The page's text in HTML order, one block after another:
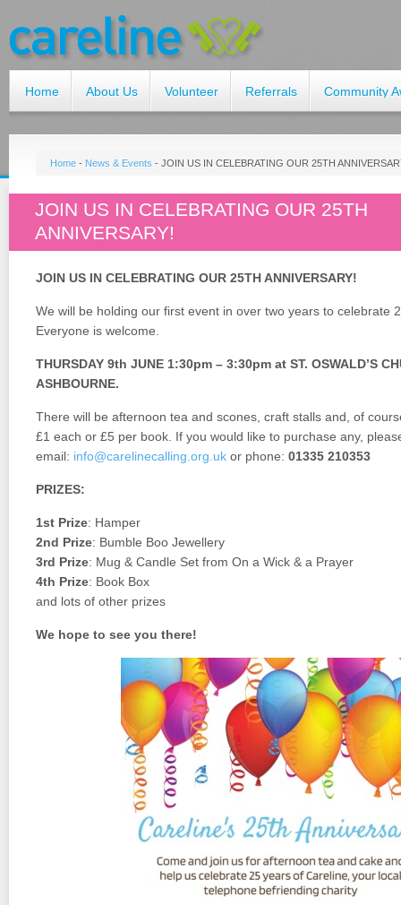
Home About Us Volunteer Referrals Community
Home - News & Events - JOIN US IN CELEBRATING OUR 25TH
JOIN US IN CELEBRATING OUR 25TH
ANNIVERSARY!
JOIN US IN CELEBRATING OUR 25TH ANNIVERSARY!
We will be holding our first event in over two years to celebrate
Everyone is welcome.
THURSDAY 9th JUNE 1:30pm – 3:30pm at ST. OSWALD’S
ASHBOURNE.
There will be afternoon tea and scones, craft stalls and, of
£1 each or £5 per book. If you would like to purchase any,
email: info@carelinecalling.org.uk or phone: 01335 210353
PRIZES:
1st Prize: Hamper
2nd Prize: Bumble Boo Jewellery
3rd Prize: Mug & Candle Set from On a Wick & a Prayer
4th Prize: Book Box
and lots of other prizes
We hope to see you there!